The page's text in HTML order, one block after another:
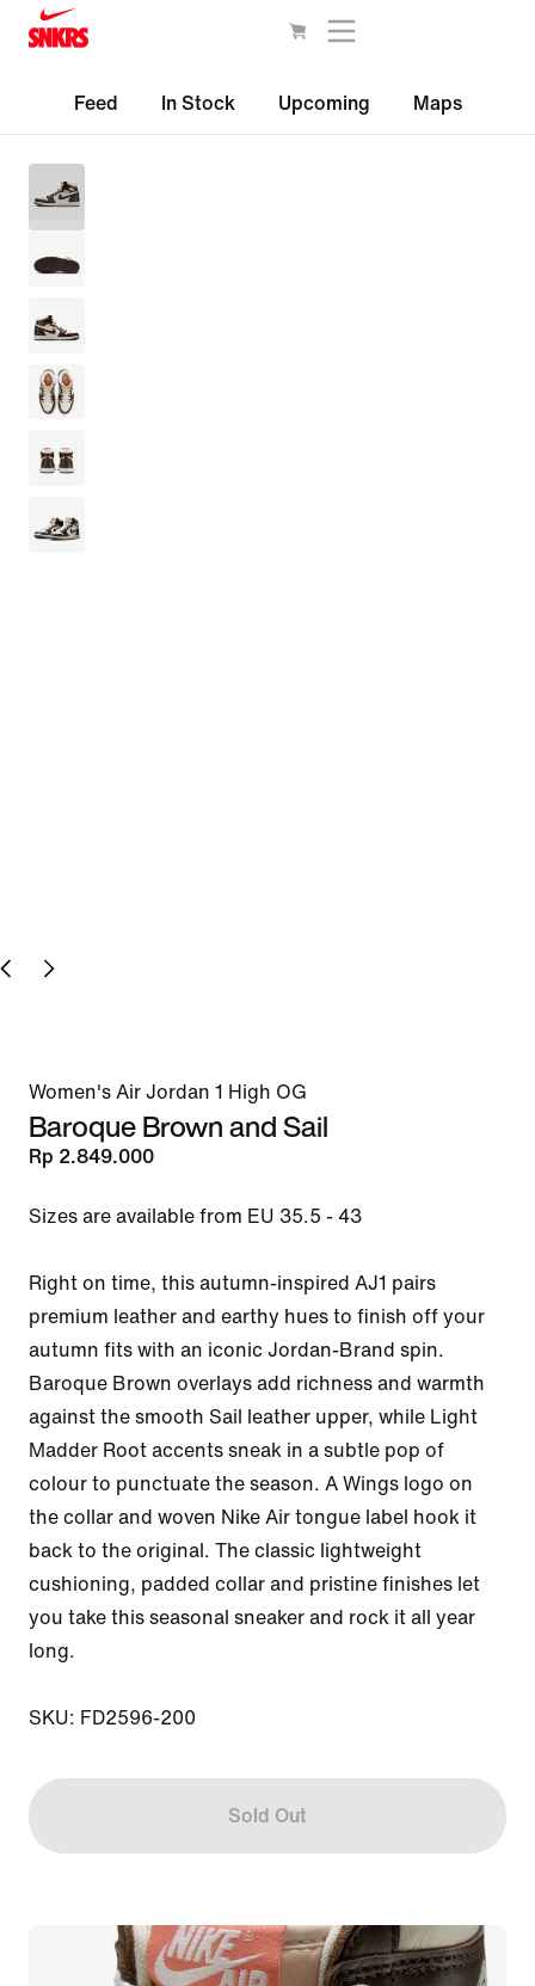
Feed In Stock Upcoming Maps
Women's Air Jordan 1 High OG
Baroque Brown and Sail
Rp 2.849.000
Sizes are available from EU 35.5 - 43
Right on time, this autumn-inspired AJ1 pairs
premium leather and earthy hues to finish off your
autumn fits with an iconic Jordan-Brand spin.
Baroque Brown overlays add richness and warmth
against the smooth Sail leather upper, while Light
Madder Root accents sneak in a subtle pop of
colour to punctuate the season. A Wings logo on
the collar and woven Nike Air tongue label hook it
back to the original. The classic lightweight
cushioning, padded collar and pristine finishes let
you take this seasonal sneaker and rock it all year
long.
SKU: FD2596-200
Sold Out